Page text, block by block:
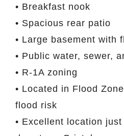
• Breakfast nook
• Spacious rear patio
• Large basement with
• Public water, sewer,
• R-1A zoning
• Located in Flood
flood risk
• Excellent location